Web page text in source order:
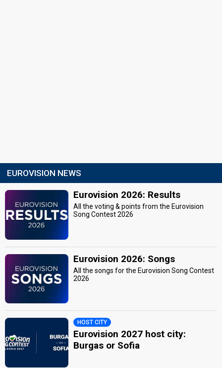
EUROVISION NEWS
Eurovision 2026: Results
All the voting & points from the Eurovision
Song Contest 2026
Eurovision 2026: Songs
All the songs for the Eurovision Song Contest
2026
HOST CITY
Eurovision 2027 host city:
Burgas or Sofia